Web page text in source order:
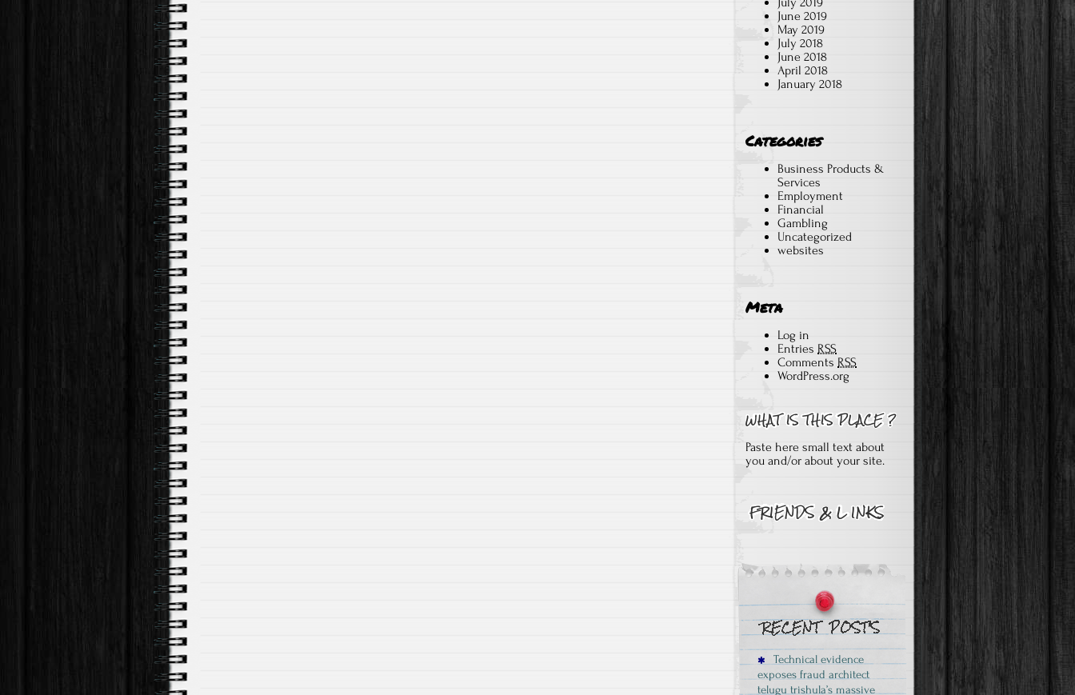
June 2019
May 2019
July 2018
June 2018
April 2018
January 2018
Categories
Business Products &
Services
Employment
Financial
Gambling
Uncategorized
websites
Meta
Log in
Entries RSS
Comments RSS
WordPress.org
Paste here small text about
you and/or about your site.
Technical evidence
exposes fraud architect
telugu trishula’s massive